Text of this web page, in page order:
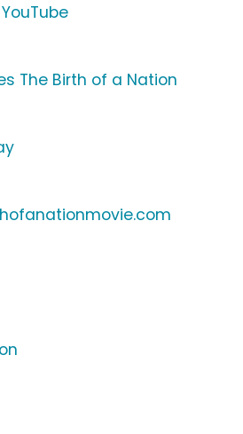
YouTube
The Birth of a Nation